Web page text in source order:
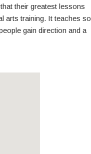
their greatest lessons
arts training. It teaches so
gain direction and a